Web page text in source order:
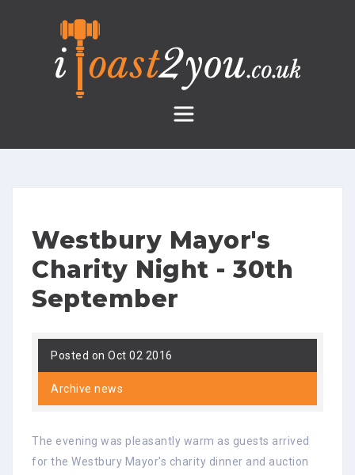
Westbury Mayor's
Charity Night - 30th
September
Posted on Oct 02 2016
Archive news
The evening was pleasantly warm as guests arrived
for the Westbury Mayor's charity dinner and auction